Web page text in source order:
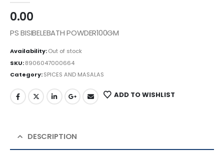
0.00
PS BISIBELEBATH POWDER100GM
Availability:Out of stock
SKU:8906047000664
Category:SPICES AND MASALAS
ADD TO WISHLIST
DESCRIPTION